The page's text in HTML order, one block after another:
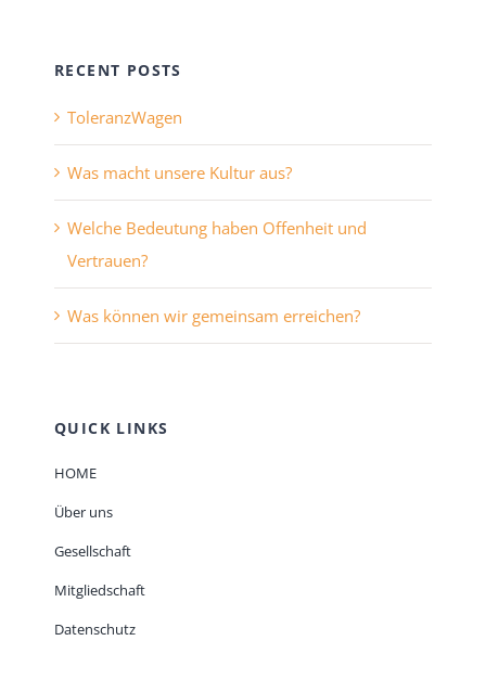
RECENT POSTS
ToleranzWagen
Was macht unsere Kultur aus?
Welche Bedeutung haben Offenheit und
Vertrauen?
Was können wir gemeinsam erreichen?
QUICK LINKS
HOME
Über uns
Gesellschaft
Mitgliedschaft
Datenschutz